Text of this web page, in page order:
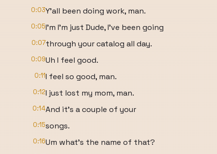
0:03Y'all been doing work, man.
0:05I'm I'm just Dude, I've been going
0:07through your catalog all day.
0:09Uh I feel good.
0:11I feel so good, man.
0:12I just lost my mom, man.
0:14And it's a couple of your
0:15songs.
0:16Um what's the name of that?